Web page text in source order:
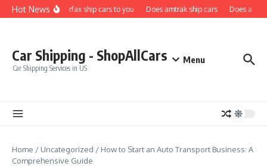
Skip to content
Hot NewsDoes carfax ship cars to you Does amtrak ship cars Does a car
Car Shipping - ShopAllCars
Car Shipping Services in US
Menu
Home / Uncategorized / How to Start an Auto Transport Business: A
Comprehensive Guide